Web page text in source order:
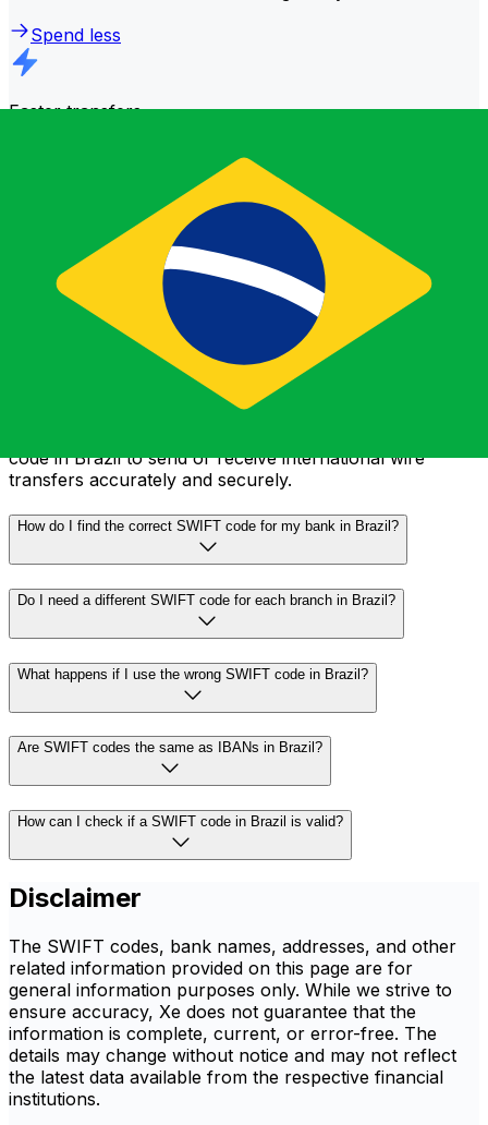
Spend less
Faster transfers
We understand that when it comes to your money,
Send faster
Frequently asked questions
What is a SWIFT code and why do I need it in Brazil?
A SWIFT code—also known as a BIC (Bank Identifier
Code)—is an international standard for identifying banks
code in Brazil to send or receive international wire
transfers accurately and securely.
How do I find the correct SWIFT code for my bank in Brazil?
Do I need a different SWIFT code for each branch in Brazil?
What happens if I use the wrong SWIFT code in Brazil?
Are SWIFT codes the same as IBANs in Brazil?
How can I check if a SWIFT code in Brazil is valid?
Disclaimer
The SWIFT codes, bank names, addresses, and other
related information provided on this page are for
general information purposes only. While we strive to
ensure accuracy, Xe does not guarantee that the
information is complete, current, or error-free. The
details may change without notice and may not reflect
the latest data available from the respective financial
institutions.